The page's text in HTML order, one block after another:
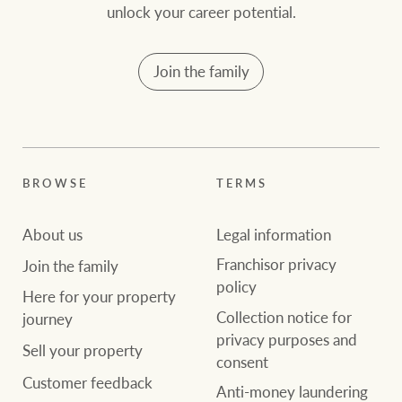
community initiatives
Join the family
Here for your
property journey
Sell your property
Franchisor privacy
policy
Collection notice for
privacy purposes and
consent
Projects
Property Management
Ray White Valuations
RW Capital
White & Partners
unlock your career potential.
Join the family
BROWSE
About us
Join the family
Here for your property
journey
Sell your property
Customer feedback
TERMS
Legal information
Franchisor privacy
policy
Collection notice for
privacy purposes and
consent
Anti-money laundering